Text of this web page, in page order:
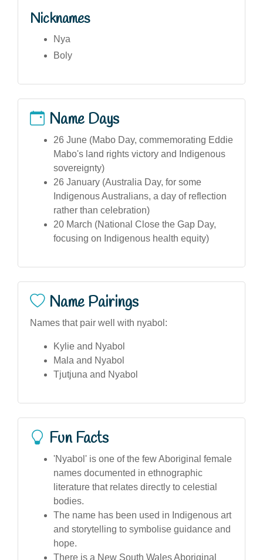
Nicknames
Nya
Boly
Name Days
26 June (Mabo Day, commemorating Eddie
Mabo's land rights victory and Indigenous
sovereignty)
26 January (Australia Day, for some
Indigenous Australians, a day of reflection
rather than celebration)
20 March (National Close the Gap Day,
focusing on Indigenous health equity)
Name Pairings
Names that pair well with nyabol:
Kylie and Nyabol
Mala and Nyabol
Tjutjuna and Nyabol
Fun Facts
'Nyabol' is one of the few Aboriginal female
names documented in ethnographic
literature that relates directly to celestial
bodies.
The name has been used in Indigenous art
and storytelling to symbolise guidance and
hope.
There is a New South Wales Aboriginal